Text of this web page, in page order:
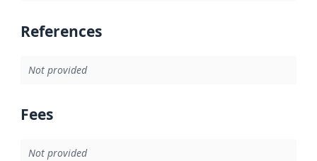
References
Not provided
Fees
Not provided